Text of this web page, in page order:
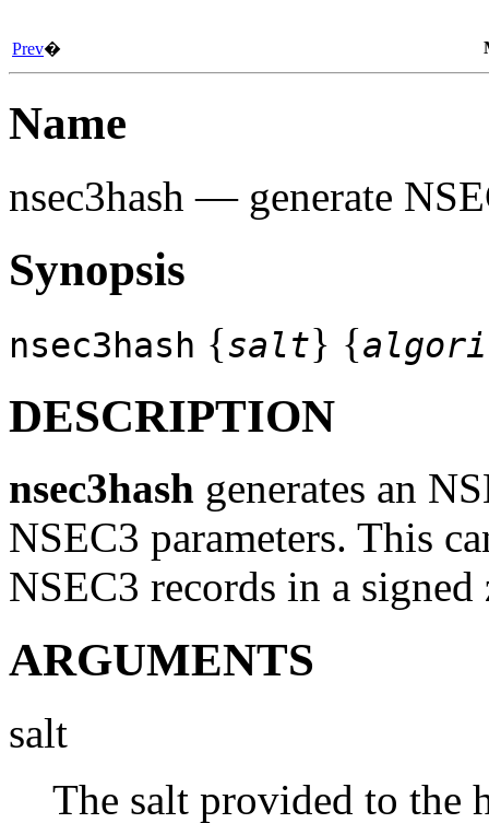
Prev�
Name
nsec3hash — generate
Synopsis
nsec3hash {salt} {
DESCRIPTION
nsec3hash generates an
NSEC3 parameters. This
NSEC3 records in a signed
ARGUMENTS
salt
The salt provided to the